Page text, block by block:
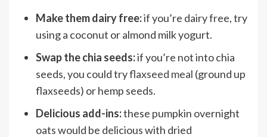
Make them dairy free:if you’re dairy free, try
using a coconut or almond milk yogurt.
Swap the chia seeds:if you’re not into chia
seeds, you could tryflaxseed meal (ground up
flaxseeds) or hemp seeds.
Delicious add-ins:these pumpkin overnight
oats would be delicious with dried